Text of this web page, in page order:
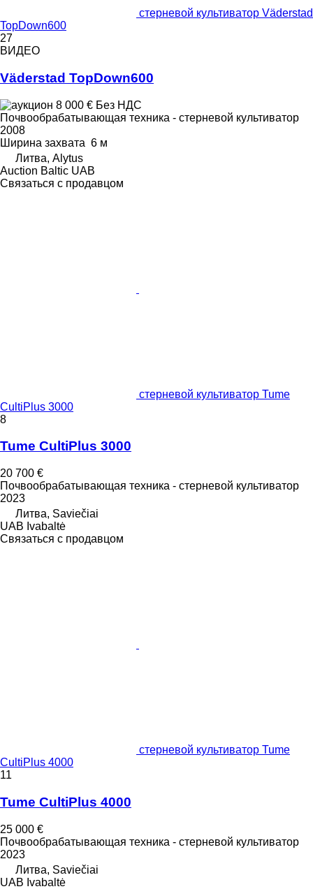
стерневой культиватор Väderstad
TopDown600
27
ВИДЕО
Väderstad TopDown600
8 000 € Без НДС
Почвообрабатывающая техника - стерневой культиватор
2008
Ширина захвата 6 м
Литва, Alytus
Auction Baltic UAB
Связаться с продавцом
стерневой культиватор Tume
CultiPlus 3000
8
Tume CultiPlus 3000
20 700 €
Почвообрабатывающая техника - стерневой культиватор
2023
Литва, Saviečiai
UAB Ivabaltė
Связаться с продавцом
стерневой культиватор Tume
CultiPlus 4000
11
Tume CultiPlus 4000
25 000 €
Почвообрабатывающая техника - стерневой культиватор
2023
Литва, Saviečiai
UAB Ivabaltė